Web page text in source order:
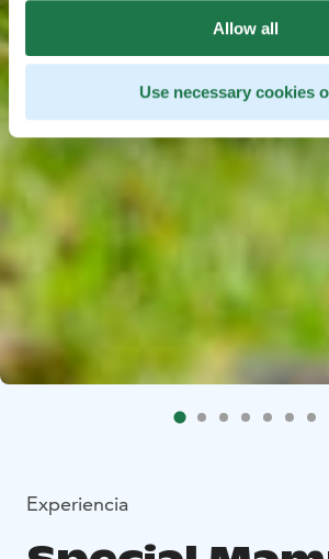
Allow all
Use necessary cookies
Experiencia